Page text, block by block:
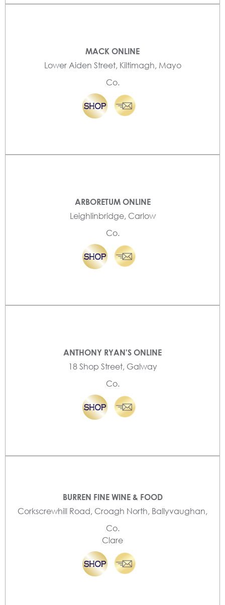
MACK ONLINE
Lower Aiden Street, Kiltimagh, Mayo
Co.
ARBORETUM ONLINE
Leighlinbridge, Carlow
Co.
ANTHONY RYAN'S ONLINE
18 Shop Street, Galway
Co.
BURREN FINE WINE & FOOD
Corkscrewhill Road, Croagh North, Ballyvaughan,
Co.
Clare